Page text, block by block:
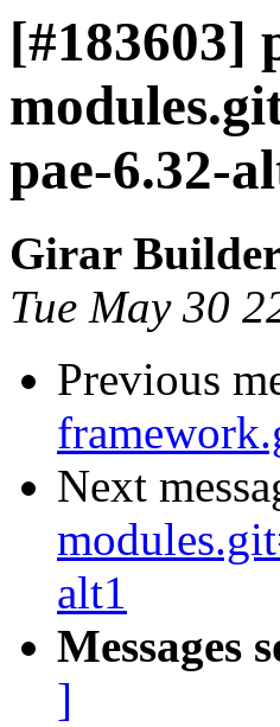
[#183603]
pae-6.32-
Girar
Tue May 30
Previous
Next
alt1
Messages
]